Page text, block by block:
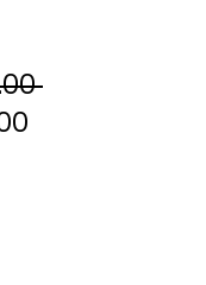
Regular